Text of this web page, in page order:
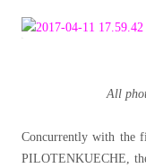
All
Concurrently with the
PILOTENKUECHE,